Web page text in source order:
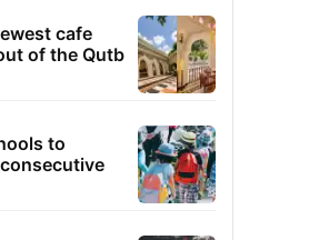
cafe
of the Qutb
to